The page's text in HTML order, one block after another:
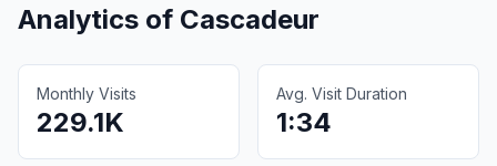
Analytics of Cascadeur
Monthly Visits
229.1K
Avg. Visit Duration
1:34